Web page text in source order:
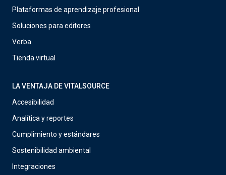
Plataformas de aprendizaje profesional
Soluciones para editores
Verba
Tienda virtual
LA VENTAJA DE VITALSOURCE
Accesibilidad
Analítica y reportes
Cumplimiento y estándares
Sostenibilidad ambiental
Integraciones